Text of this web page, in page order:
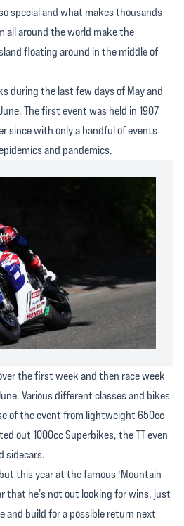
special and what makes thousands
all around the world make the
floating around in the middle of
during the last few days of May and
The first event was held in 1907
since with only a handful of events
and pandemics.
the first week and then race week
Various different classes and bikes
of the event from lightweight 650cc
out 1000cc Superbikes, the TT even
sidecars.
this year at the famous ‘Mountain
that he’s not out looking for wins, just
and build for a possible return next